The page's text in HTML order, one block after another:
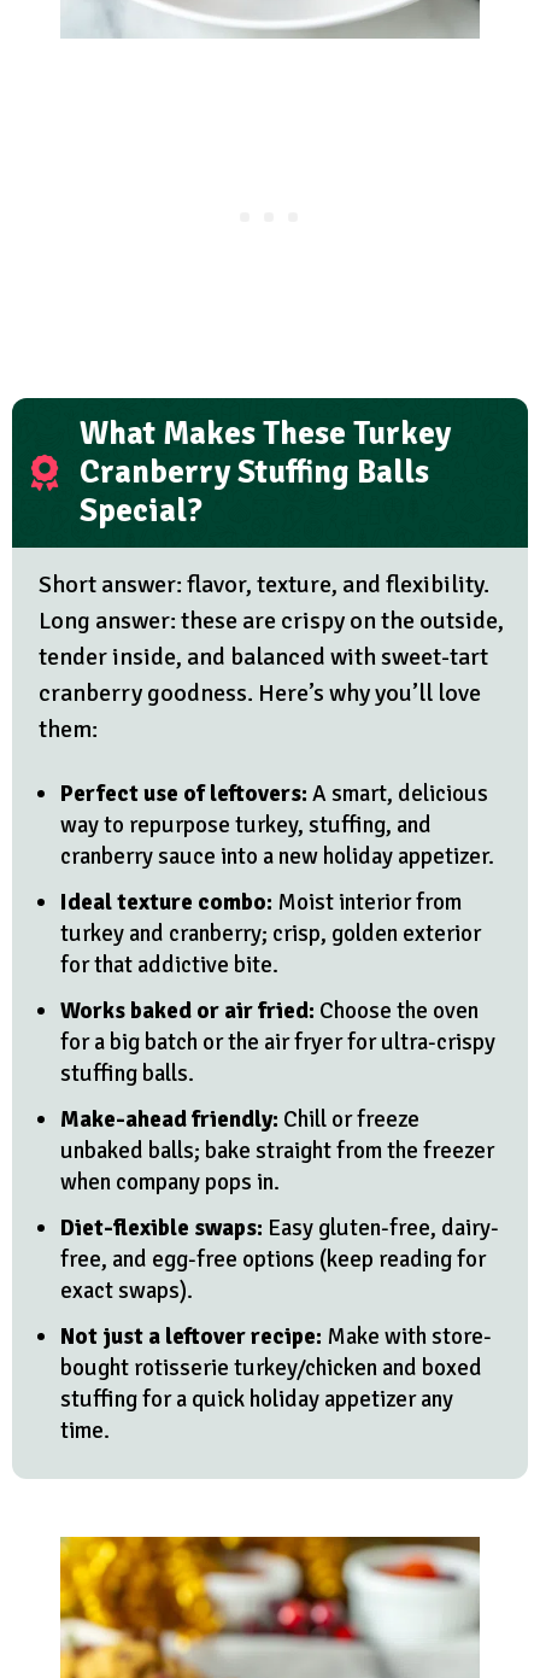
What Makes These Turkey
Cranberry Stuffing Balls
Special?
Short answer: flavor, texture, and flexibility.
Long answer: these are crispy on the outside,
tender inside, and balanced with sweet-tart
cranberry goodness. Here’s why you’ll love
them:
Perfect use of leftovers: A smart, delicious
way to repurpose turkey, stuffing, and
cranberry sauce into a new holiday appetizer.
Ideal texture combo: Moist interior from
turkey and cranberry; crisp, golden exterior
for that addictive bite.
Works baked or air fried: Choose the oven
for a big batch or the air fryer for ultra-crispy
stuffing balls.
Make-ahead friendly: Chill or freeze
unbaked balls; bake straight from the freezer
when company pops in.
Diet-flexible swaps: Easy gluten-free, dairy-
free, and egg-free options (keep reading for
exact swaps).
Not just a leftover recipe: Make with store-
bought rotisserie turkey/chicken and boxed
stuffing for a quick holiday appetizer any
time.